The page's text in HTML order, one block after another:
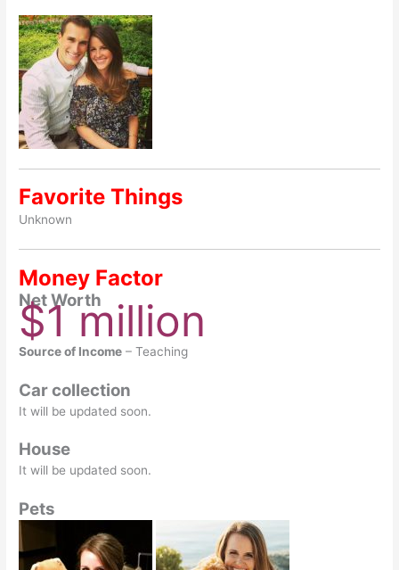
Favorite Things
Unknown
Money Factor
Net Worth
$1 million
Source of Income – Teaching
Car collection
It will be updated soon.
House
It will be updated soon.
Pets